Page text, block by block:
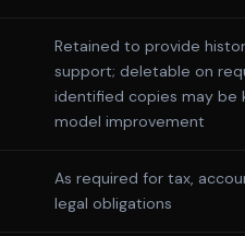
Retained to provide
support; deletable on
identified copies may be
model improvement
As required for tax,
legal obligations